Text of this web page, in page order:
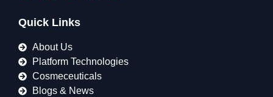
Quick Links
About Us
Platform Technologies
Cosmeceuticals
Blogs & News